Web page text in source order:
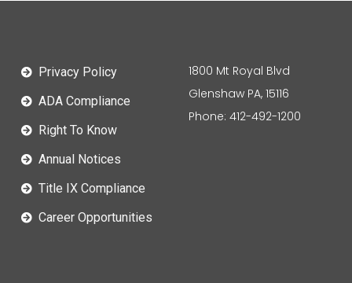
Privacy Policy
ADA Compliance
Right To Know
Annual Notices
Title IX Compliance
Career Opportunities
1800 Mt Royal Blvd
Glenshaw PA, 15116
Phone: 412-492-1200